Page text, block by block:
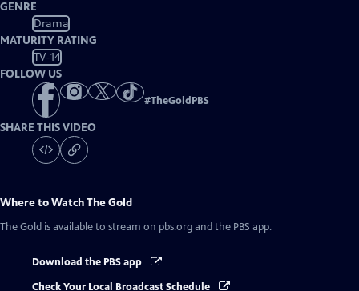
GENRE
Drama
MATURITY RATING
TV-14
FOLLOW US
#TheGoldPBS
SHARE THIS VIDEO
Where to WatchThe Gold
The Gold is available to stream on pbs.org and the PBS app.
Download the PBS app
Check Your Local Broadcast Schedule